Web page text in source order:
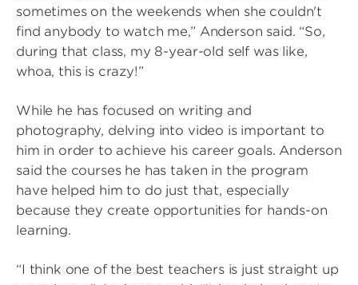
sometimes on the weekends when she couldn't
find anybody to watch me,” Anderson said. “So,
during that class, my 8-year-old self was like,
whoa, this is crazy!”
While he has focused on writing and
photography, delving into video is important to
him in order to achieve his career goals. Anderson
said the courses he has taken in the program
have helped him to do just that, especially
because they create opportunities for hands-on
learning.
“I think one of the best teachers is just straight up